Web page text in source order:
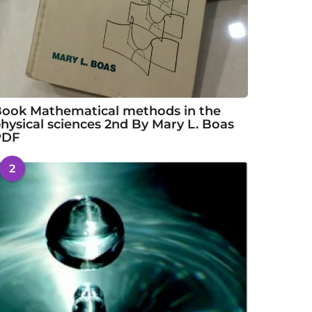
Mathematical methods in the
sciences 2nd By Mary L. Boas
2